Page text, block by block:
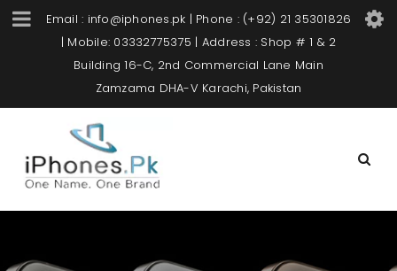
Email : info@iphones.pk | Phone : (+92) 21 35301826
| Mobile: 03332775375 | Address : Shop # 1 & 2
Building 16-C, 2nd Commercial Lane Main
Zamzama DHA-V Karachi, Pakistan